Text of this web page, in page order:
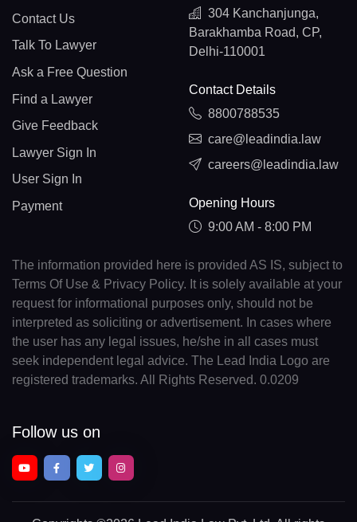
Contact Us
Talk To Lawyer
Ask a Free Question
Find a Lawyer
Give Feedback
Lawyer Sign In
User Sign In
Payment
304 Kanchanjunga,
Barakhamba Road, CP,
Delhi-110001
Contact Details
8800788535
care@leadindia.law
careers@leadindia.law
Opening Hours
9:00 AM - 8:00 PM
The information provided here is provided AS IS, subject to
Terms Of Use & Privacy Policy. It is solely available at your
request for informational purposes only, should not be
interpreted as soliciting or advertisement. In cases where
the user has any legal issues, he/she in all cases must
seek independent legal advice. The Lead India Logo are
registered trademarks. All Rights Reserved. 0.0209
Follow us on